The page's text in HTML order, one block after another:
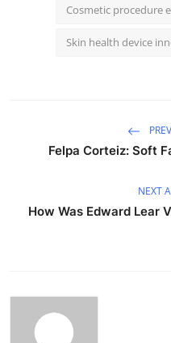
Cosmetic procedure
Skin health device
Felpa Corteiz: Soft
NEXT
How Was Edward Lear